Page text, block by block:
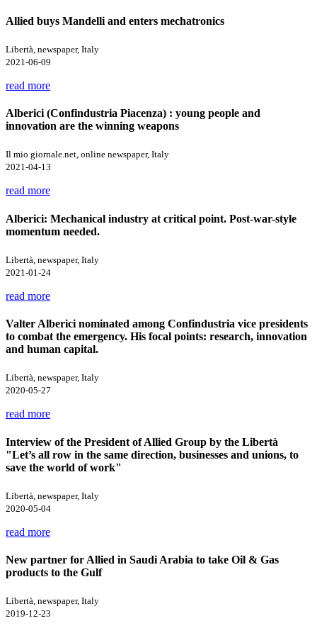
Allied buys Mandelli and enters mechatronics
Libertà, newspaper, Italy
2021-06-09
read more
Alberici (Confindustria Piacenza) : young people and
innovation are the winning weapons
Il mio giornale.net, online newspaper, Italy
2021-04-13
read more
Alberici: Mechanical industry at critical point. Post-war-style
momentum needed.
Libertà, newspaper, Italy
2021-01-24
read more
Valter Alberici nominated among Confindustria vice presidents
to combat the emergency. His focal points: research, innovation
and human capital.
Libertà, newspaper, Italy
2020-05-27
read more
Interview of the President of Allied Group by the Libertà
"Let’s all row in the same direction, businesses and unions, to
save the world of work"
Libertà, newspaper, Italy
2020-05-04
read more
New partner for Allied in Saudi Arabia to take Oil & Gas
products to the Gulf
Libertà, newspaper, Italy
2019-12-23